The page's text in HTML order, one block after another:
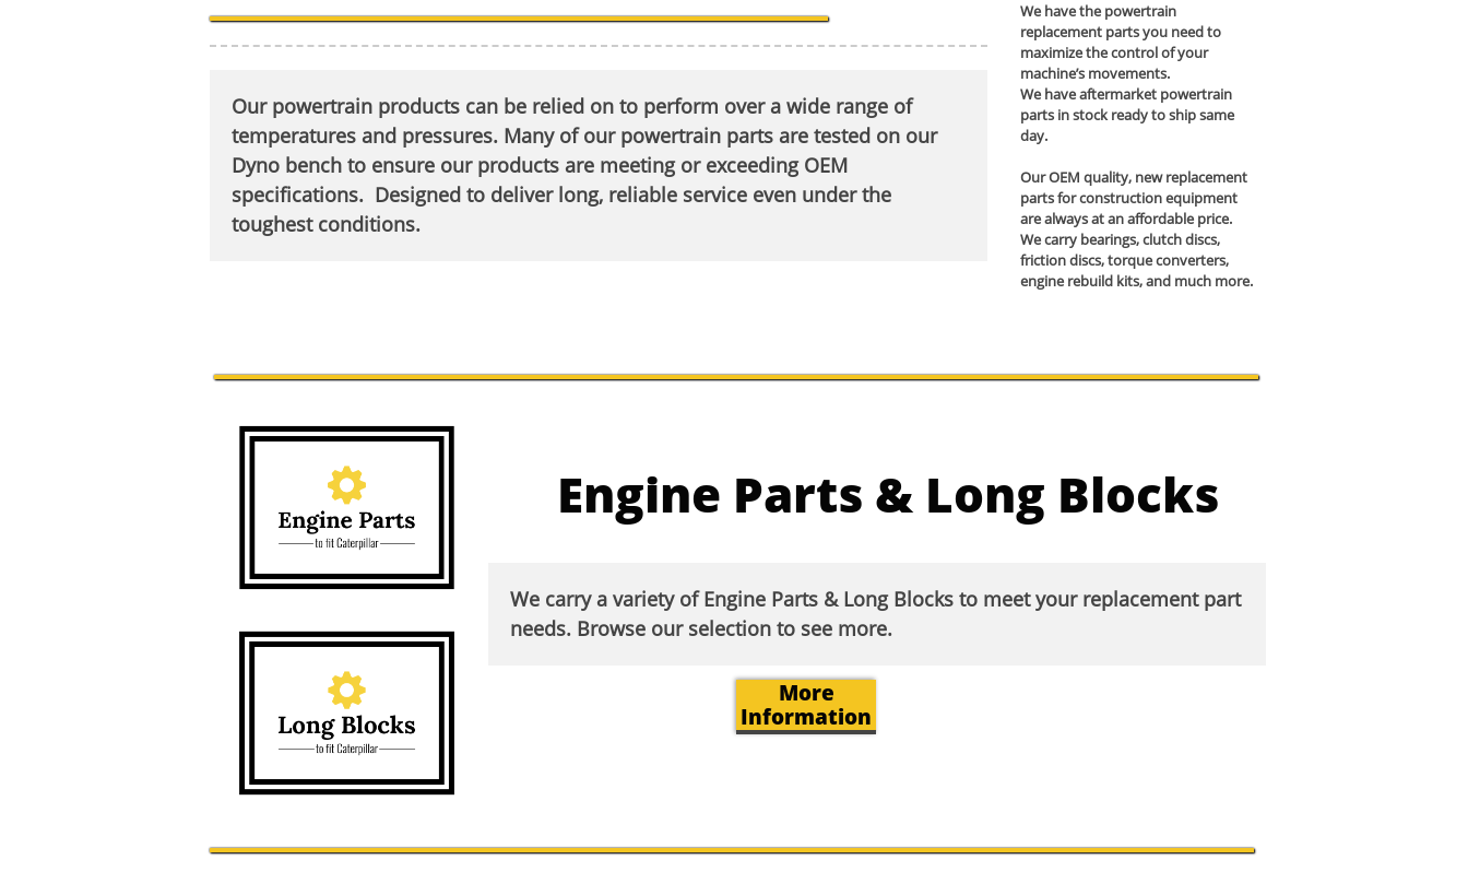
Our powertrain products can be relied on to perform over a wide range of
temperatures and pressures. Many of our powertrain parts are tested on our
Dyno bench to ensure our products are meeting or exceeding OEM
specifications. Designed to deliver long, reliable service even under the
toughest conditions.​
We have the powertrain
replacement parts you need to
maximize the control of your
machine’s movements.
We have aftermarket powertrain
parts in stock ready to ship same
day.
Our OEM quality, new replacement
parts for construction equipment
are always at an affordable price.
We carry bearings, clutch discs,
friction discs, torque converters,
engine rebuild kits, and much more.
More
Information
Engine Parts & Long Blocks
We carry a variety of Engine Parts & Long Blocks to meet your replacement part
needs. Browse our selection to see more.​